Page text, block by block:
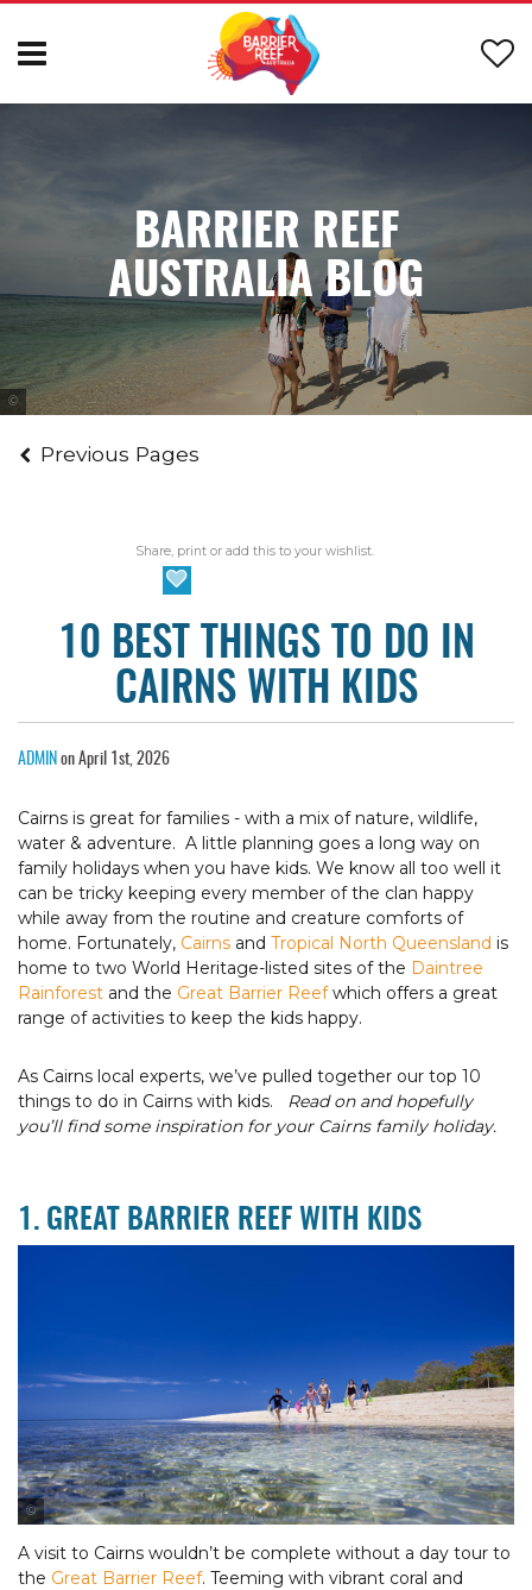
BARRIER REEF
AUSTRALIA BLOG
Previous Pages
Share, print or add this to your wishlist.
10 BEST THINGS TO DO IN
CAIRNS WITH KIDS
ADMIN on April 1st, 2026
Cairns is great for families - with a mix of nature, wildlife,
water & adventure. A little planning goes a long way on
family holidays when you have kids. We know all too well it
can be tricky keeping every member of the clan happy
while away from the routine and creature comforts of
home. Fortunately, Cairns and Tropical North Queensland is
home to two World Heritage-listed sites of the Daintree
Rainforest and the Great Barrier Reefwhich offers a great
range of activities to keep the kids happy.
As Cairns local experts, we’ve pulled together our top 10
things to do in Cairns with kids.
Read on and hopefully
you’ll find some inspiration for your Cairns family holiday.
1. GREAT BARRIER REEF WITH KIDS
A visit to Cairns wouldn’t be complete without a day tour to
the Great Barrier Reef. Teeming with vibrant coral and